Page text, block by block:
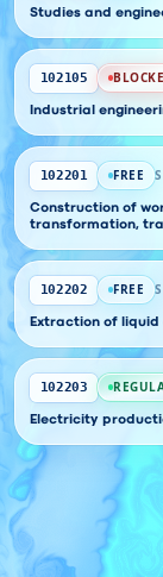
Studies and
102105
Industrial
102201 FREE
Construction of
transformation,
102202 FREE
Extraction of
102203
Electricity